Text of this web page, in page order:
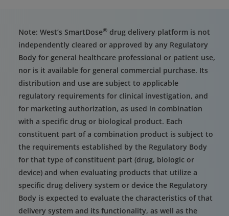
Note: West’s SmartDose® drug delivery platform is not
independently cleared or approved by any Regulatory
Body for general healthcare professional or patient use,
nor is it available for general commercial purchase. Its
distribution and use are subject to applicable
regulatory requirements for clinical investigation, and
for marketing authorization, as used in combination
with a specific drug or biological product. Each
constituent part of a combination product is subject to
the requirements established by the Regulatory Body
for that type of constituent part (drug, biologic or
device) and when evaluating products that utilize a
specific drug delivery system or device the Regulatory
Body is expected to evaluate the characteristics of that
delivery system and its functionality, as well as the